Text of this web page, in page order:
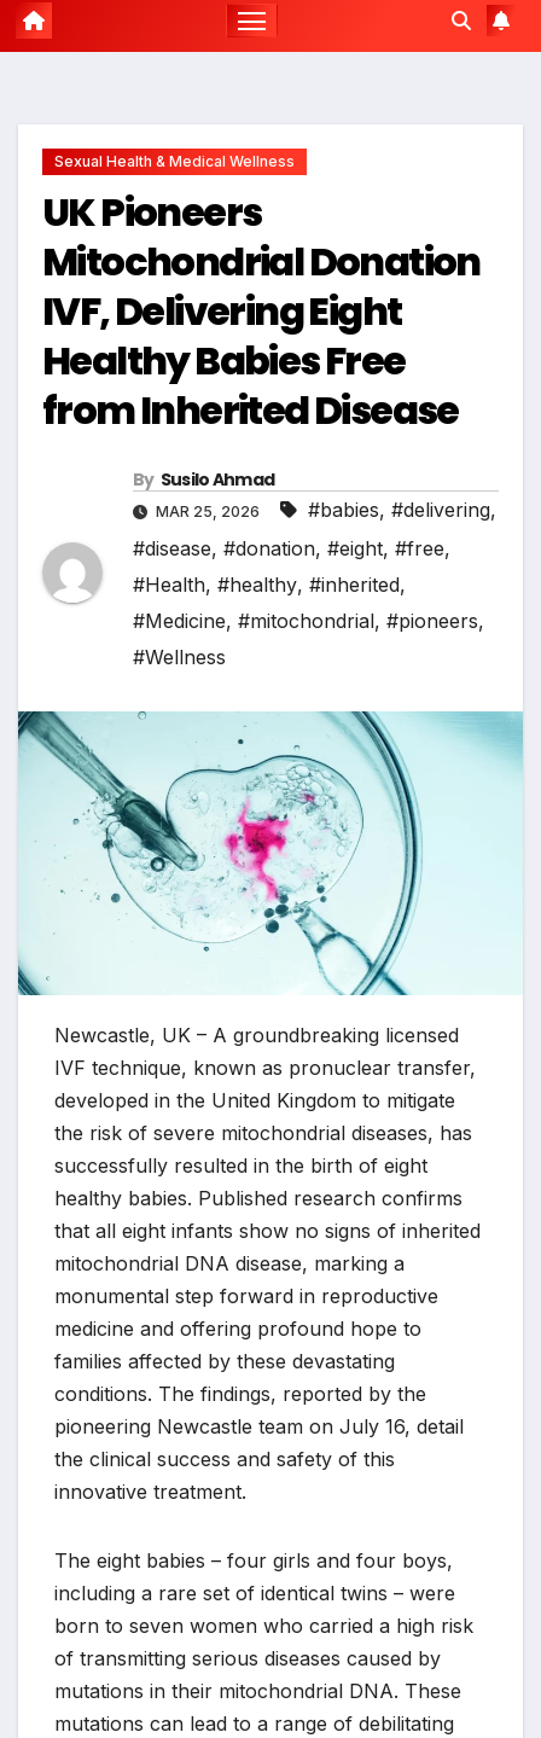
Sexual Health & Medical Wellness
UK Pioneers
Mitochondrial Donation
IVF, Delivering Eight
Healthy Babies Free
from Inherited Disease
By Susilo Ahmad
MAR 25, 2026 #babies, #delivering,
#disease, #donation, #eight, #free,
#Health, #healthy, #inherited,
#Medicine, #mitochondrial, #pioneers,
#Wellness
Newcastle, UK – A groundbreaking licensed
IVF technique, known as pronuclear transfer,
developed in the United Kingdom to mitigate
the risk of severe mitochondrial diseases, has
successfully resulted in the birth of eight
healthy babies. Published research confirms
that all eight infants show no signs of inherited
mitochondrial DNA disease, marking a
monumental step forward in reproductive
medicine and offering profound hope to
families affected by these devastating
conditions. The findings, reported by the
pioneering Newcastle team on July 16, detail
the clinical success and safety of this
innovative treatment.
The eight babies – four girls and four boys,
including a rare set of identical twins – were
born to seven women who carried a high risk
of transmitting serious diseases caused by
mutations in their mitochondrial DNA. These
mutations can lead to a range of debilitating